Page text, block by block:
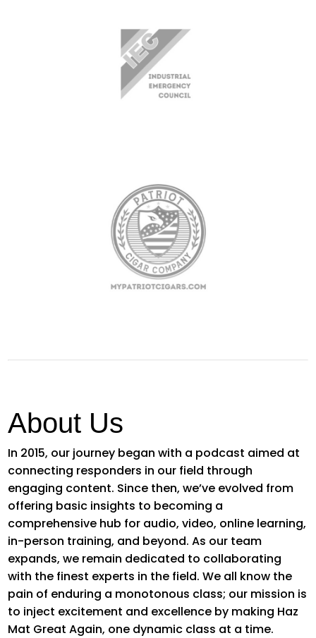
About Us
In 2015, our journey began with a podcast aimed at
connecting responders in our field through
engaging content. Since then,we’ve evolved from
offering basic insights to becoming a
comprehensive hub for audio, video, online learning,
in-person training, and beyond. As our team
expands, we remain dedicated to collaborating
with the finest experts in the field. We all know the
pain of enduring a monotonous class; our mission is
to inject excitement and excellence by making Haz
Mat Great Again, one dynamic class at a time.